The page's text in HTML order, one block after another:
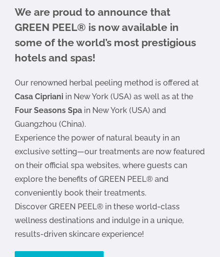
We are proud to announce that
GREEN PEEL® is now available in
some of the world’s most prestigious
hotels and spas!
Our renowned herbal peeling method is offered at
Casa Cipriani in New York (USA) as well as at the
Four Seasons Spa in New York (USA) and
Guangzhou (China).
Experience the power of natural beauty in an
exclusive setting—our treatments are now featured
on their official spa websites, where guests can
explore the benefits of GREEN PEEL® and
conveniently book their treatments.
Discover GREEN PEEL® in these world-class
wellness destinations and indulge in a unique,
results-driven skincare experience!